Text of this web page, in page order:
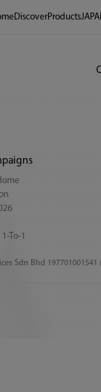
DiscoverProducts
To-1
Sdn Bhd 197701001541